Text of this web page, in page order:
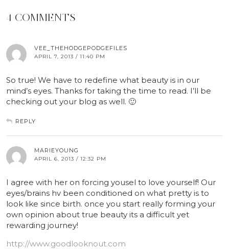
4 COMMENTS
VEE_THEHODGEPODGEFILES
APRIL 7, 2013 / 11:40 PM
So true! We have to redefine what beauty is in our
mind’s eyes. Thanks for taking the time to read. I’ll be
checking out your blog as well. 🙂
REPLY
MARIEYOUNG
APRIL 6, 2013 / 12:32 PM
I agree with her on forcing yousel to love yourself! Our
eyes/brains hv been conditioned on what pretty is to
look like since birth. once you start really forming your
own opinion about true beauty its a difficult yet
rewarding journey!
http://www.goodlooknout.com